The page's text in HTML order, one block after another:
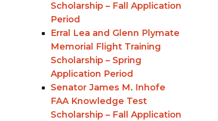
Scholarship – Fall Application
Period
Erral Lea and Glenn Plymate
Memorial Flight Training
Scholarship – Spring
Application Period
Senator James M. Inhofe
FAA Knowledge Test
Scholarship – Fall Application